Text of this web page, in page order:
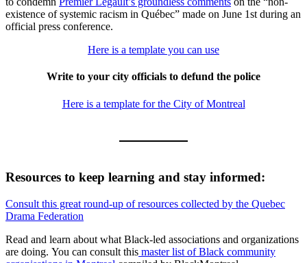
existence of systemic racism in Québec” made on June 1st during an
official press conference.
Here is a template you can use
Write to your city officials to defund the police
Here is a template for the City of Montreal
Resources to keep learning and stay informed:
Consult this great round-up of resources collected by the Quebec
Drama Federation
Read and learn about what Black-led associations and organizations
are doing. You can consult this master list of Black community